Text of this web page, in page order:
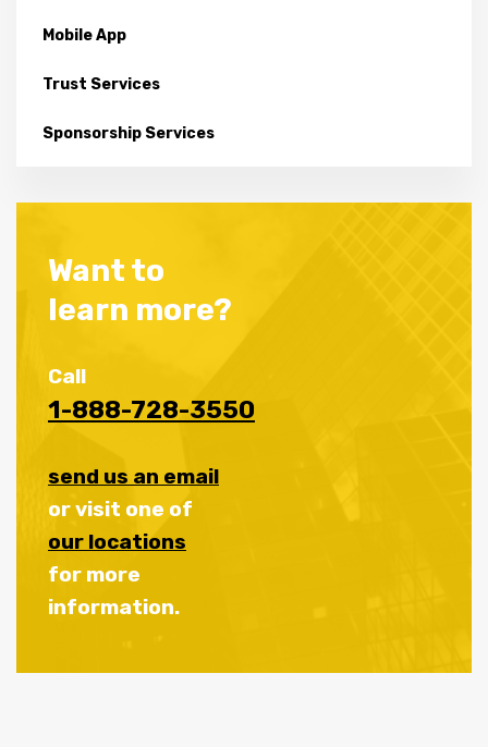
Mobile App
Trust Services
Sponsorship Services
Want to
learn more?
Call
1-888-728-3550
send us an email
or visit one of
our locations
for more
information.